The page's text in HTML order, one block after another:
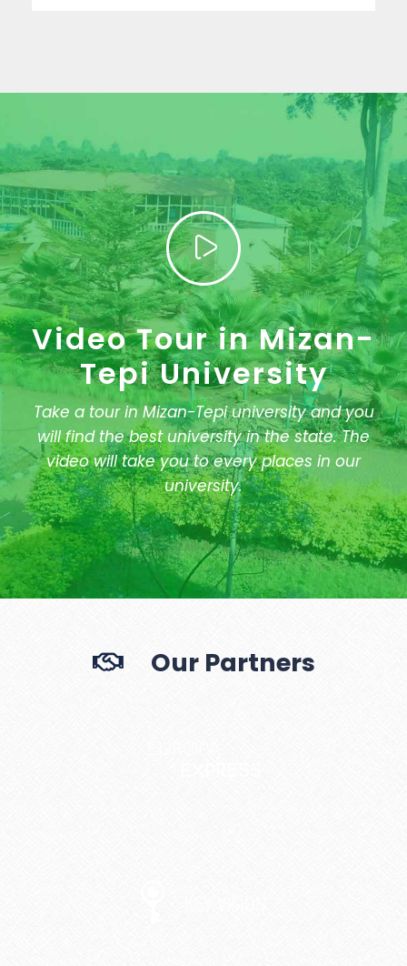
Video Tour in Mizan-
Tepi University
Take a tour in Mizan-Tepi university and you
will find the best university in the state. The
video will take you to every places in our
university.
Our Partners